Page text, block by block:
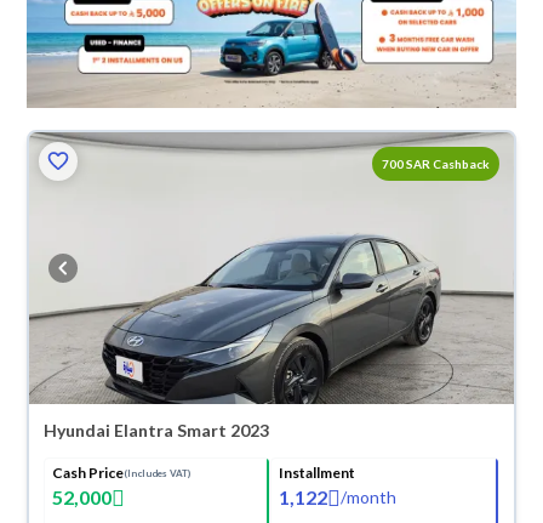
700 SAR Cashback
Hyundai Elantra Smart 2023
Cash Price(Includes VAT)
52,000
Installment
1,122 /month